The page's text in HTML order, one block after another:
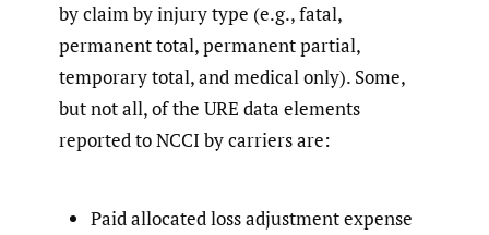
by claim by injury type (e.g., fatal,
permanent total, permanent partial,
temporary total, and medical only). Some,
but not all, of the URE data elements
reported to NCCI by carriers are:
Paid allocated loss adjustment expense